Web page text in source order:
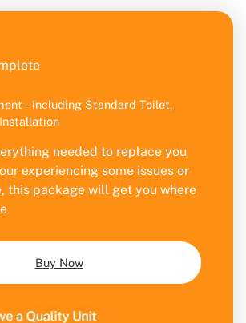
– Including Standard Toilet,
needed to replace you
experiencing some issues or
this package will get you where
Buy Now